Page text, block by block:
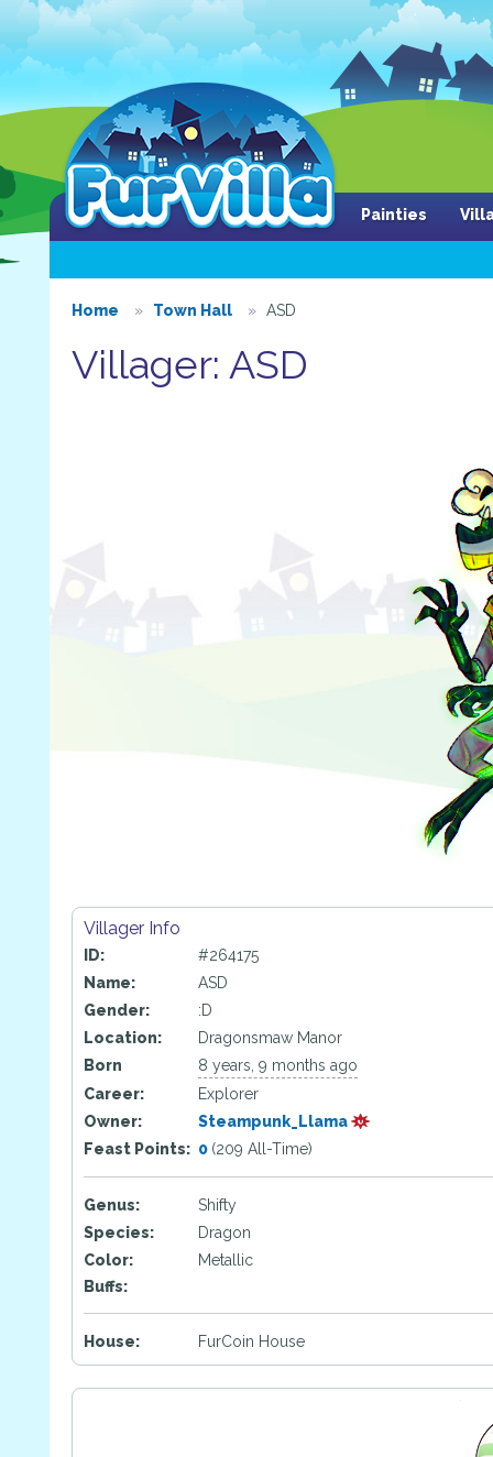
Painties
Home Town Hall ASD
Villager: ASD
Villager Info
ID:
#264175
Name:
ASD
Gender:
:D
Location:
Dragonsmaw Manor
Born
8 years, 9 months ago
Career:
Explorer
Owner:
Steampunk_Llama
Feast Points: 0 (209 All-Time)
Genus:
Shifty
Species:
Dragon
Color:
Metallic
Buffs:
House: FurCoin House